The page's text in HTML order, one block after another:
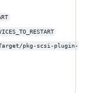
pkg-scsi-plugin-